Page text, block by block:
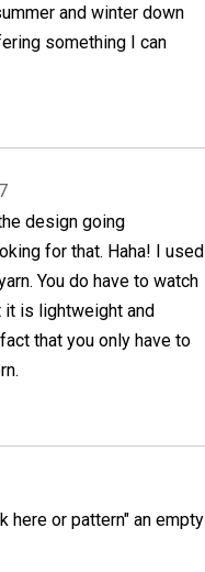
and winter down
something I can
design going
for that. Haha! I used
You do have to watch
it is lightweight and
that you only have to
here or pattern" an empty